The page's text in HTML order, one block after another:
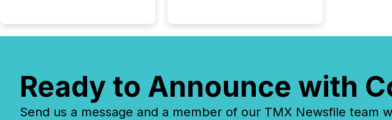
Ready to Announce with
Send us a message and a member of our TMX Newsfile team